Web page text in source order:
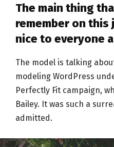
The main thing
remember on this
nice to everyone
The model is talking
modeling WordPress
Perfectly Fit campaign,
Bailey. It was such a
admitted.